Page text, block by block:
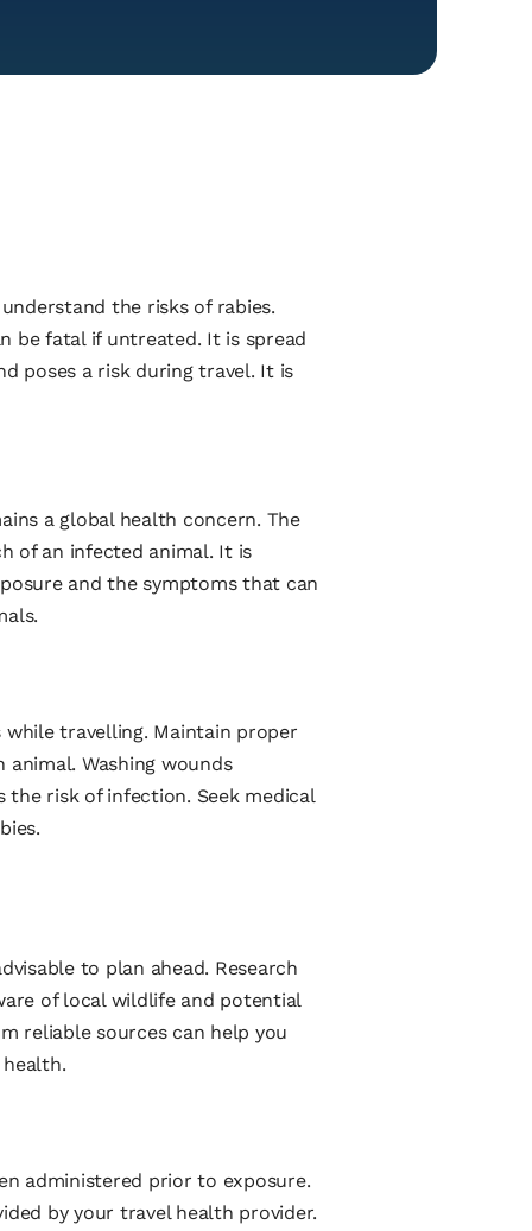
the risks of rabies.
be fatal if untreated. It is spread
poses a risk during travel. It is
a global health concern. The
of an infected animal. It is
and the symptoms that can
travelling. Maintain proper
Washing wounds
risk of infection. Seek medical
to plan ahead. Research
of local wildlife and potential
reliable sources can help you
administered prior to exposure.
by your travel health provider.